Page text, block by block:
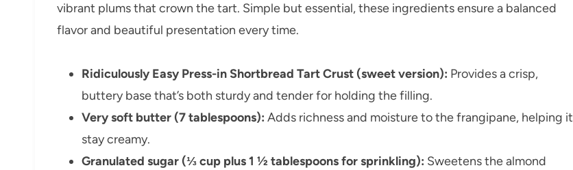
vibrant plums that crown the tart. Simple but essential, these ingredients ensure a balanced
flavor and beautiful presentation every time.
Ridiculously Easy Press-in Shortbread Tart Crust (sweet version): Provides a crisp,
buttery base that’s both sturdy and tender for holding the filling.
Very soft butter (7 tablespoons): Adds richness and moisture to the frangipane, helping it
stay creamy.
Granulated sugar (⅓ cup plus 1 ½ tablespoons for sprinkling): Sweetens the almond